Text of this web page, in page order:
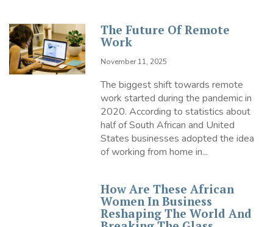
The Future Of Remote
Work
November 11, 2025
The biggest shift towards remote
work started during the pandemic in
2020. According to statistics about
half of South African and United
States businesses adopted the idea
of working from home in...
How Are These African
Women In Business
Reshaping The World And